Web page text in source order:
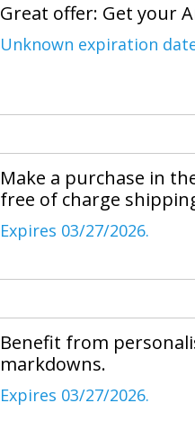
Great offer: Get your
Unknown expiration
Make a purchase in
free of charge
Expires 03/27/2026.
Benefit from
markdowns.
Expires 03/27/2026.